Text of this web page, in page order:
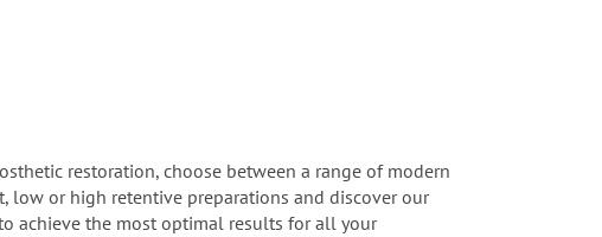
restoration, choose between a range of modern
low or high retentive preparations and discover our
achieve the most optimal results for all your